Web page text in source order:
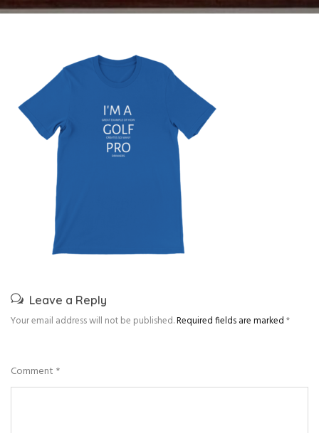
Leave a Reply
Your email address will not be published.Required fields are marked*
Comment *